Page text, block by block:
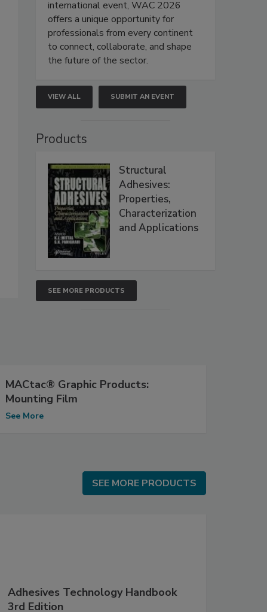
international event, WAC 2026
offers a unique opportunity for
professionals from every continent
to connect, collaborate, and shape
the future of the sector.
VIEW ALL SUBMIT AN EVENT
Products
Structural
Adhesives:
Properties,
Characterization
and Applications
SEE MORE PRODUCTS
MACtac® Graphic Products:
Mounting Film
See More
SEE MORE PRODUCTS
Adhesives Technology Handbook
3rd Edition
SEE MORE PRODUCTS